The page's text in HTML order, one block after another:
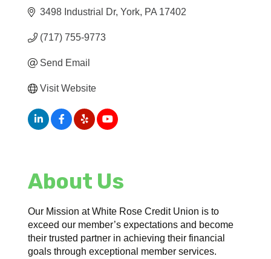
3498 Industrial Dr York PA 17402
(717) 755-9773
Send Email
Visit Website
About Us
Our Mission at White Rose Credit Union is to
exceed our member’s expectations and become
their trusted partner in achieving their financial
goals through exceptional member services.